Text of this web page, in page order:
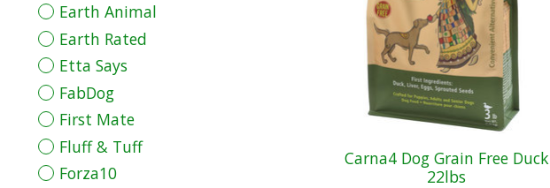
Earth Animal
Earth Rated
Etta Says
FabDog
First Mate
Fluff & Tuff
Forza10
Carna4 Dog Grain Free Duck
22lbs